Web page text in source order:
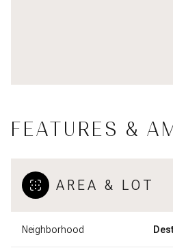
FEATURES &
AREA & LOT
Neighborhood